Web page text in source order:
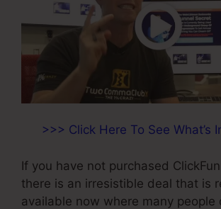
>>> Click Here To See What’s
If you have not purchased
there is an irresistible deal that is
available now where many people